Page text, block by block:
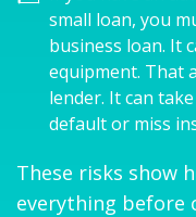
small loan, you
business loan. It
equipment. That
lender. It can
default or miss
These risks show
everything before